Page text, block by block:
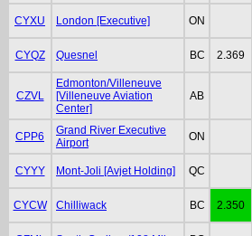
CYXU London [Executive] ON
CYQZ Quesnel BC 2.369
CZVL
Edmonton/Villeneuve
[Villeneuve Aviation
Center]
AB
CPP6
Grand River Executive
Airport
ON
CYYY Mont-Joli [Avjet Holding] QC
CYCW Chilliwack BC 2.350